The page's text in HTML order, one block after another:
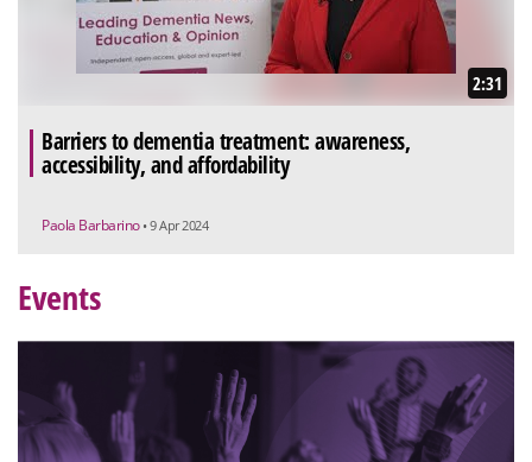
2:31
Barriers to dementia treatment: awareness,
accessibility, and affordability
Paola Barbarino • 9 Apr 2024
Events